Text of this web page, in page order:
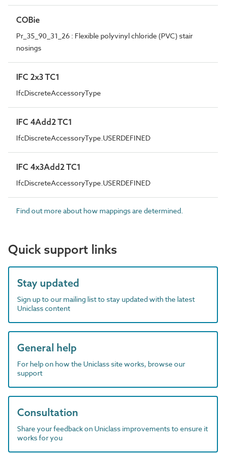
COBie
Pr_35_90_31_26 : Flexible polyvinyl chloride (PVC) stair
nosings
IFC 2x3 TC1
IfcDiscreteAccessoryType
IFC 4Add2 TC1
IfcDiscreteAccessoryType.USERDEFINED
IFC 4x3Add2 TC1
IfcDiscreteAccessoryType.USERDEFINED
Find out more about how mappings are determined.
Quick support links
Stay updated
Sign up to our mailing list to stay updated with the latest
Uniclass content
General help
For help on how the Uniclass site works, browse our
support
Consultation
Share your feedback on Uniclass improvements to ensure it
works for you